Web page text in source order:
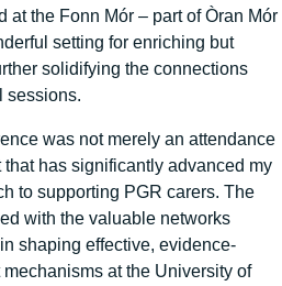
at the Fonn Mór – part of Òran Mór
setting for enriching but
solidifying the connections
sessions.
was not merely an attendance
has significantly advanced my
to supporting PGR carers. The
with the valuable networks
shaping effective, evidence-
at the University of